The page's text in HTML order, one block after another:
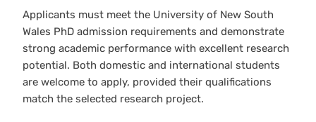
Applicants must meet the University of New South
Wales PhD admission requirements and demonstrate
strong academic performance with excellent research
potential. Both domestic and international students
are welcome to apply, provided their qualifications
match the selected research project.